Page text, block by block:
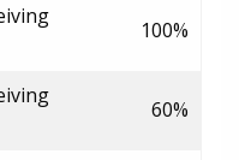
100%
60%